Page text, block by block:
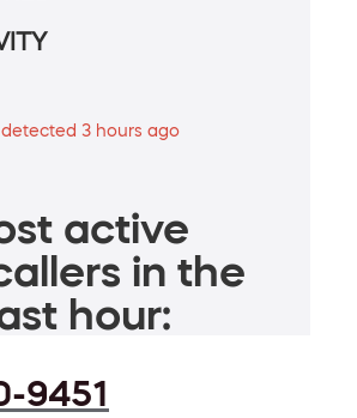
detected 3 hours ago
active
in the
hour:
9451